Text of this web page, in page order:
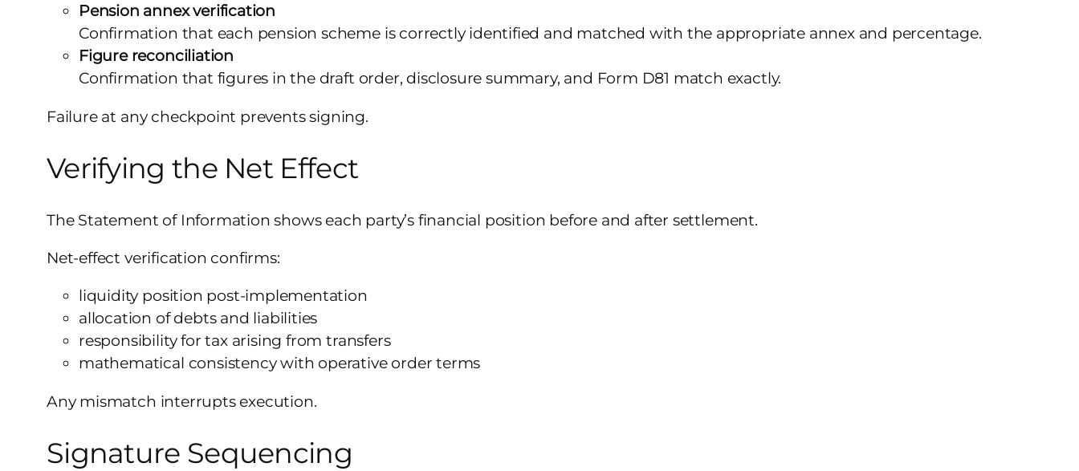
Pension annex verification
Confirmation that each pension scheme is correctly identified and matched with the appropriate annex and percentage.
Figure reconciliation
Confirmation that figures in the draft order, disclosure summary, and Form D81 match exactly.
Failure at any checkpoint prevents signing.
Verifying the Net Effect
The Statement of Information shows each party’s financial position before and after settlement.
Net-effect verification confirms:
liquidity position post-implementation
allocation of debts and liabilities
responsibility for tax arising from transfers
mathematical consistency with operative order terms
Any mismatch interrupts execution.
Signature Sequencing